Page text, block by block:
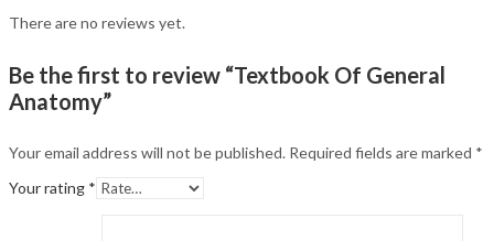
There are no reviews yet.
Be the first to review “Textbook Of General
Anatomy”
Your email address will not be published. Required fields are marked *
Your rating *